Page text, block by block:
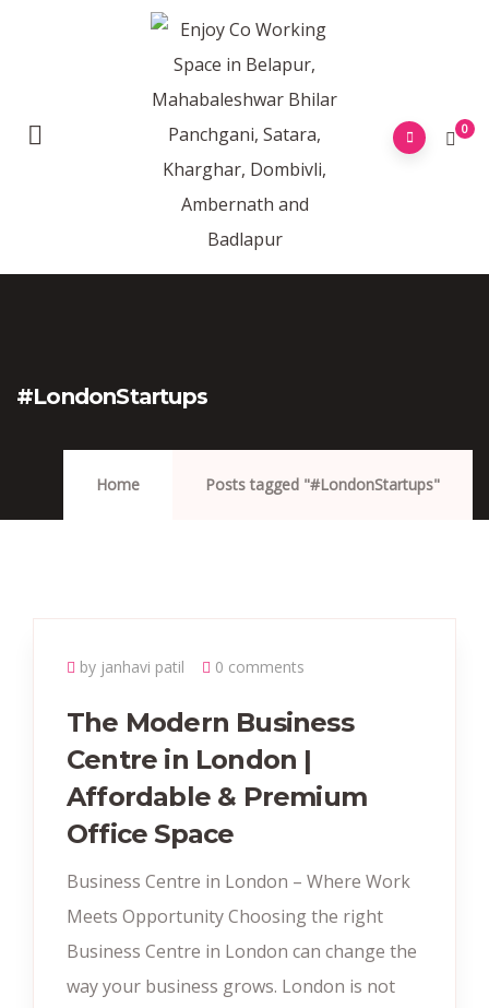
0
#LondonStartups
Home Posts tagged "#LondonStartups"
by janhavi patil 0 comments
The Modern Business
Centre in London |
Affordable & Premium
Office Space
Business Centre in London – Where Work
Meets Opportunity Choosing the right
Business Centre in London can change the
way your business grows. London is not